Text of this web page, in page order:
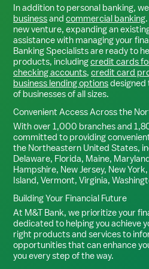
In addition to personal banking,
businessand commercial banking
new venture, expanding an
assistance with managing your
Banking Specialists are ready to
products, includingcredit cards
checking accounts, credit card
business lending optionsdesigned
of businesses of all sizes.
Convenient Access Across the
With over 1,000 branches and
committed to providing
the Northeastern United States,
Delaware, Florida, Maine,
Hampshire, New Jersey, New
Island, Vermont, Virginia,
Building Your Financial Future
At M&T Bank, we prioritize your
dedicated to helping you achieve
right products and services to
opportunities that can enhance
you every step of the way.